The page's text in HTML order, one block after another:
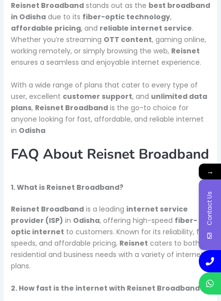
Reisnet Broadbandstands out as the best broadband
in Odishadue to its fiber-optic technology,
affordable pricing, and reliable internet service.
Whether you’re streaming OTT content, gaming online,
working remotely, or simply browsing the web, Reisnet
ensures a seamless and enjoyable internet experience.
With a wide range of plans that cater to every type of
user, excellent customer support, and unlimited data
plans, Reisnet Broadbandis the go-to choice for
anyone looking for fast, affordable, and reliable internet
in Odisha
FAQ About Reisnet Broadband
1. What is Reisnet Broadband?
Reisnet Broadbandis a leading internet service
provider (ISP) in Odisha, offering high-speed fiber-
optic internet to customers. Known for its reliability, fast
speeds, and affordable pricing, Reisnet caters to both
residential and business needs with a variety of internet
plans.
2. How fast is the internet with Reisnet Broadband?
→
Contact Us